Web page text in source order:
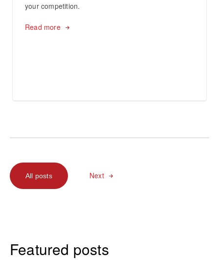
your competition.
Read more
All posts Next
Featured posts